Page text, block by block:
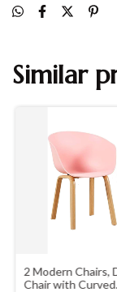
Similar
2 Modern Chairs,
Chair with Curved